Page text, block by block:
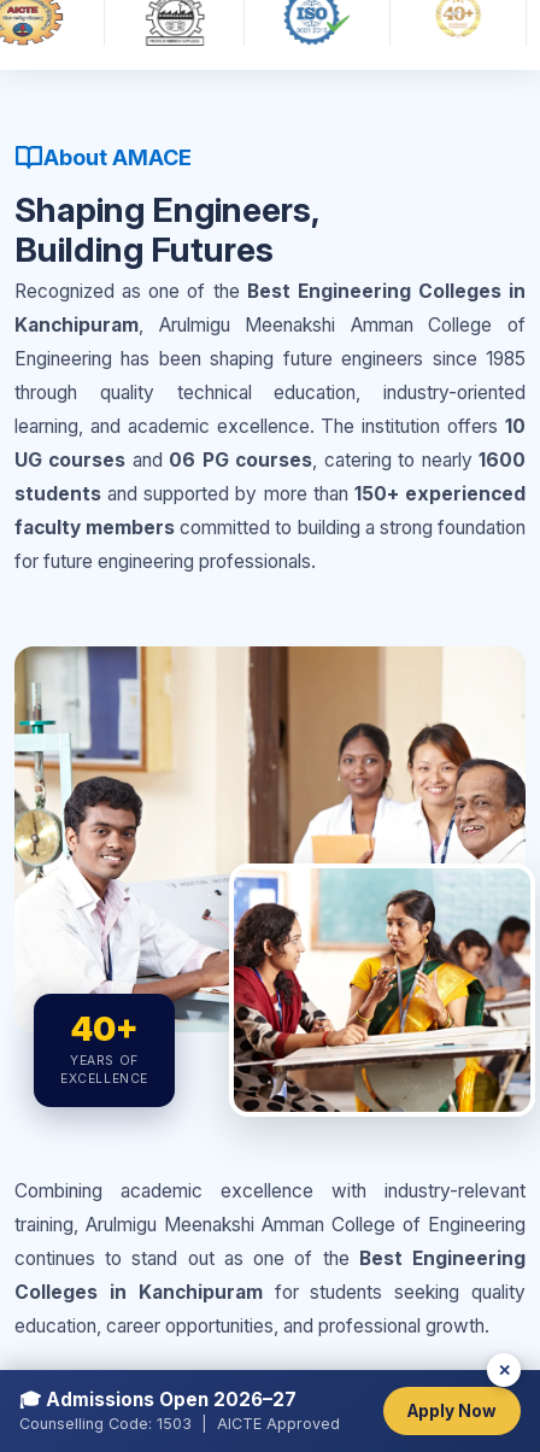
About AMACE
Shaping Engineers,
Building Futures
Recognized as one of the Best Engineering Colleges in
Kanchipuram, Arulmigu Meenakshi Amman College of
Engineering has been shaping future engineers since 1985
through quality technical education, industry-oriented
learning, and academic excellence. The institution offers 10
UG courses and 06 PG courses, catering to nearly1600
students and supported by more than 150+ experienced
faculty members committed to building a strong foundation
for future engineering professionals.
40+
YEARS OF
EXCELLENCE
Combining academic excellence with industry-relevant
training, Arulmigu Meenakshi Amman College of Engineering
continues to stand out as one of the
Best Engineering
Colleges in Kanchipuramfor students seeking quality
education, career opportunities, and professional growth.
foundation with practical
orientation
Experienced and dedicated
faculty members
✕
🎓 Admissions Open 2026–27
Counselling Code: 1503 | AICTE Approved
Apply Now